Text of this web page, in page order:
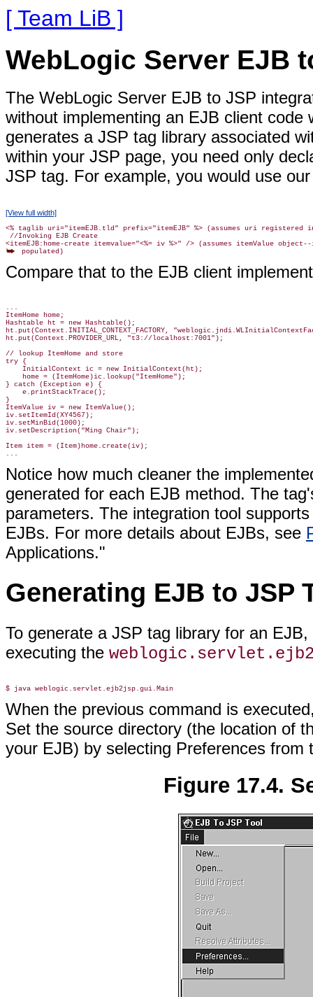
[ Team LiB ]
WebLogic Server EJB
The WebLogic Server EJB to JSP
without implementing an EJB client
generates a JSP tag library associated
within your JSP page, you need only
JSP tag. For example, you would use
[View full width]
<% taglib uri="itemEJB.tld" prefix="itemEJB" %> (assumes uri registered
//Invoking EJB Create
Compare that to the EJB client
...
ItemHome home;
Hashtable ht = new Hashtable();
ht.put(Context.INITIAL_CONTEXT_FACTORY,
ht.put(Context.PROVIDER_URL, "t3://localhost:7001");
// lookup ItemHome and store
try {
    InitialContext ic = new InitialContext(ht);
    home = (ItemHome)ic.lookup("ItemHome");
} catch (Exception e) {
    e.printStackTrace();
}
ItemValue iv = new ItemValue();
iv.setItemId(XY4567);
iv.setMinBid(1000);
iv.setDescription("Ming Chair");
Item item = (Item)home.create(iv);
Notice how much cleaner the
generated for each EJB method. The
parameters. The integration tool
EJBs. For more details about EJBs, see
Applications."
Generating EJB to JSP
To generate a JSP tag library for an
executing the
When the previous command is
Set the source directory (the location of
your EJB) by selecting Preferences
Figure 17.4.